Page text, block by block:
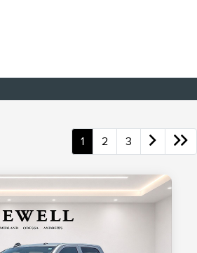
1 2 3